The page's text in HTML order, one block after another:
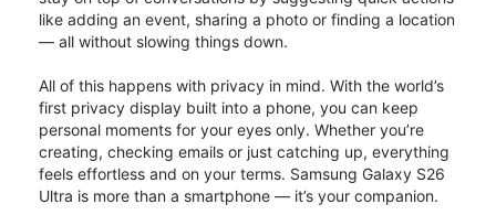
like adding an event, sharing a photo or finding a location
— all without slowing things down.
All of this happens with privacy in mind. With the world’s
first privacy display built into a phone, you can keep
personal moments for your eyes only. Whether you’re
creating, checking emails or just catching up, everything
feels effortless and on your terms. Samsung Galaxy S26
Ultra is more than a smartphone — it’s your companion.